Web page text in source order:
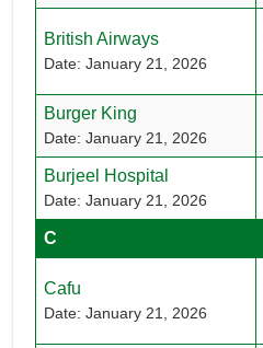
British Airways
Date: January 21, 2026
Burger King
Date: January 21, 2026
Burjeel Hospital
Date: January 21, 2026
C
Cafu
Date: January 21, 2026